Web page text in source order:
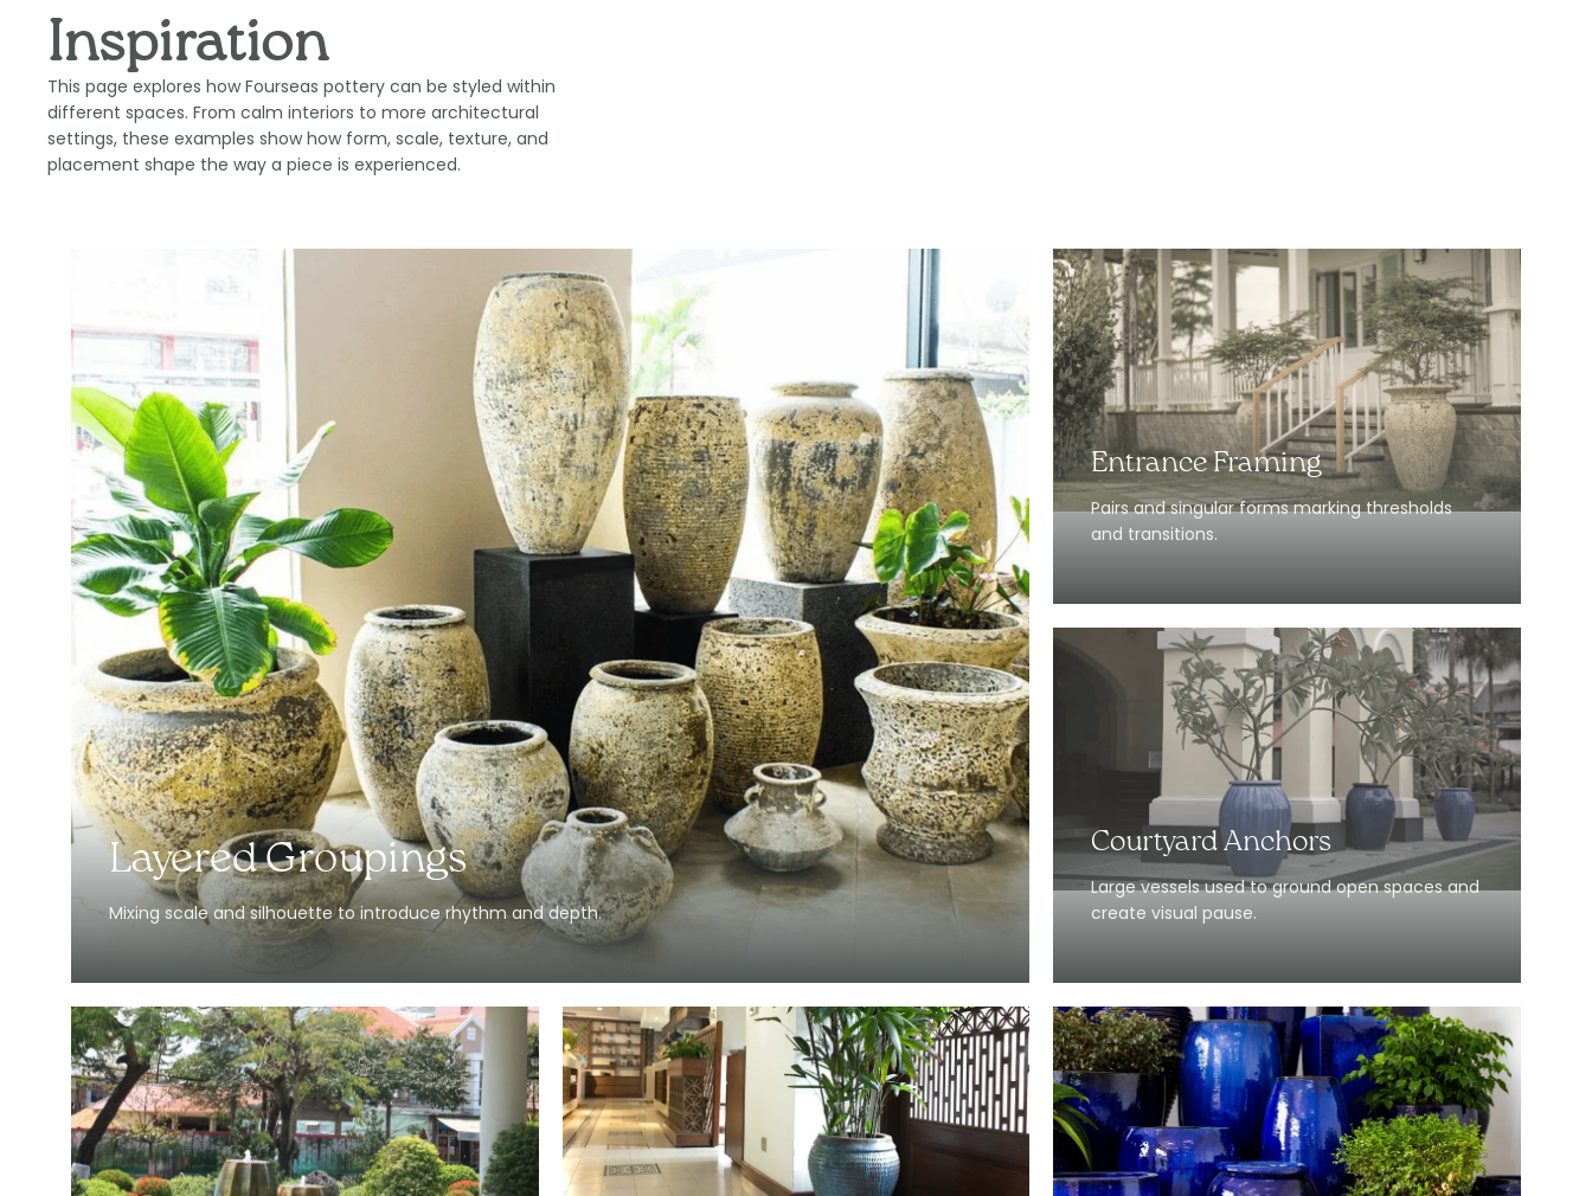
Inspiration
This page explores how Fourseas pottery can be styled within
different spaces. From calm interiors to more architectural
settings, these examples show how form, scale, texture, and
placement shape the way a piece is experienced.
Layered Groupings
Mixing scale and silhouette to introduce rhythm and depth.
Entrance Framing
Pairs and singular forms marking thresholds
and transitions.
Courtyard Anchors
Large vessels used to ground open spaces and
create visual pause.